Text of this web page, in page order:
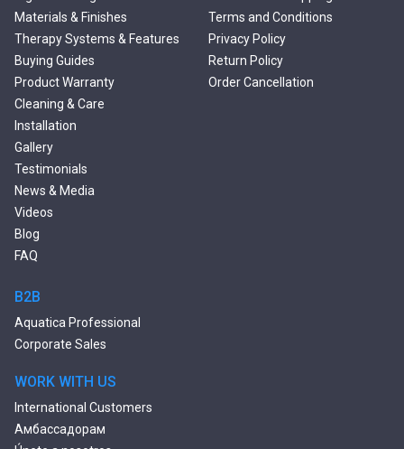
Freestanding Solid Surface
Bathtubs
Double Ended Bathtubs
Сurved Bathtubs
Round Bathtubs
Seated Bathtubs
Narrow Bathtubs
Deep Hot Tubs
Large Hot Tubs
Composite Hot Tubs
Jetted Bathtubs
Freestanding Jetted Tubs
2 Person Jetted Tubs
Bluetooth Compatible Baths
Heated Baths
Materials & Finishes
Therapy Systems & Features
Buying Guides
Product Warranty
Cleaning & Care
Installation
Gallery
Testimonials
News & Media
Videos
Blog
FAQ
Terms and Conditions
Privacy Policy
Return Policy
Order Cancellation
B2B
Aquatica Professional
Corporate Sales
WORK WITH US
International Customers
Амбассадорам